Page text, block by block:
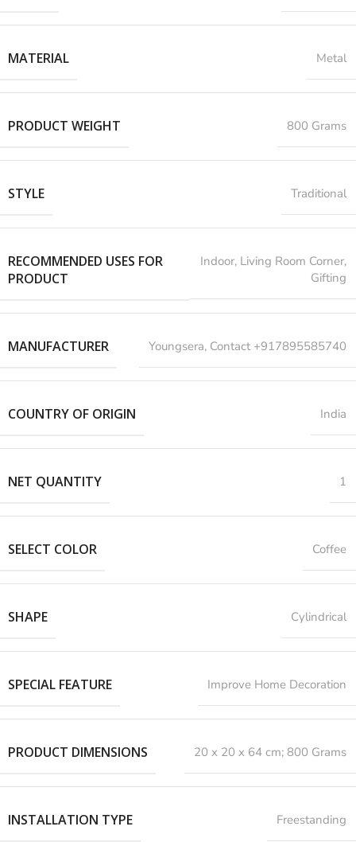
MATERIAL Metal
PRODUCT WEIGHT 800 Grams
STYLE Traditional
RECOMMENDED USES FOR
PRODUCT
‎Indoor, Living Room Corner,
Gifting
MANUFACTURER ‎Youngsera, Contact +917895585740
COUNTRY OF ORIGIN India
NET QUANTITY 1
SELECT COLOR Coffee
SHAPE Cylindrical
SPECIAL FEATURE ‎Improve Home Decoration
PRODUCT DIMENSIONS ‎20 x 20 x 64 cm; 800 Grams
INSTALLATION TYPE Freestanding